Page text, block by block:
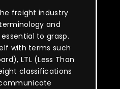
freight industry
and
to grasp.
with terms such
LTL (Less Than
classifications